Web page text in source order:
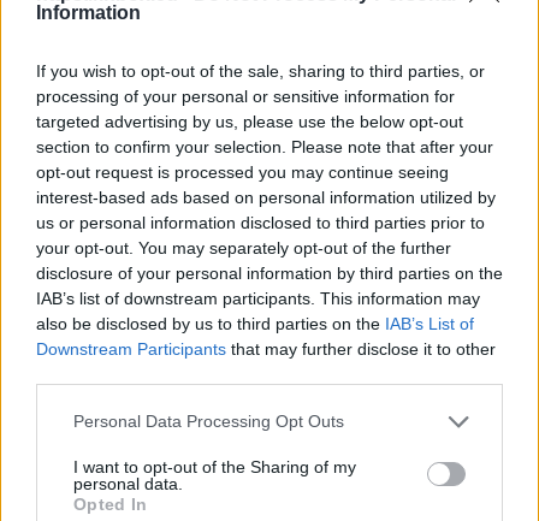
Information
If you wish to opt-out of the sale, sharing to third parties, or
processing of your personal or sensitive information for
targeted advertising by us, please use the below opt-out
section to confirm your selection. Please note that after your
opt-out request is processed you may continue seeing
interest-based ads based on personal information utilized by
us or personal information disclosed to third parties prior to
your opt-out. You may separately opt-out of the further
disclosure of your personal information by third parties on the
IAB’s list of downstream participants. This information may
also be disclosed by us to third parties on the IAB’s List of
Downstream Participants that may further disclose it to other
Personal Data Processing Opt Outs
I want to opt-out of the Sharing of my
personal data.
Opted In
klavišus „Ctrl” ir „F5”.
Jeigu Jūs naudojate kitą Interneto peržiūros
programą, Jumsreikės pravalyti „Cache”/
„Temporary Internet Files”. Po to uždarykite visus
langelius ir pabandykite dar kartą
atidarytiwww.inbox.eu.
Jei neradote atsakymo, susisiekite su mumis
Klausimai
After mailbox status change, can not